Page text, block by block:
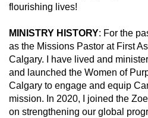
flourishing lives!
MINISTRY HISTORY: For the
as the Missions Pastor at First
Calgary. I have lived and
and launched the Women of
Calgary to engage and equip
mission. In 2020, I joined the
on strengthening our global